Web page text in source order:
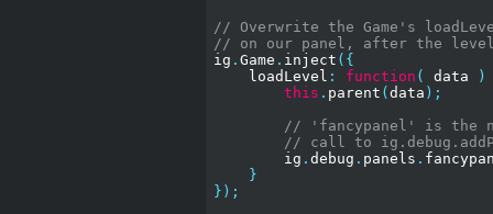
// Overwrite the Game's
// on our panel, after the
ig . Game . inject ({
    loadLevel
: function ( data
)
this . parent ( data );
// 'fancypanel' is the
// call to
        ig
. debug . panels .
}
});